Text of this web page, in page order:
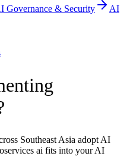
Governance & Security
AI
Southeast Asia adopt AI
ai fits into your AI